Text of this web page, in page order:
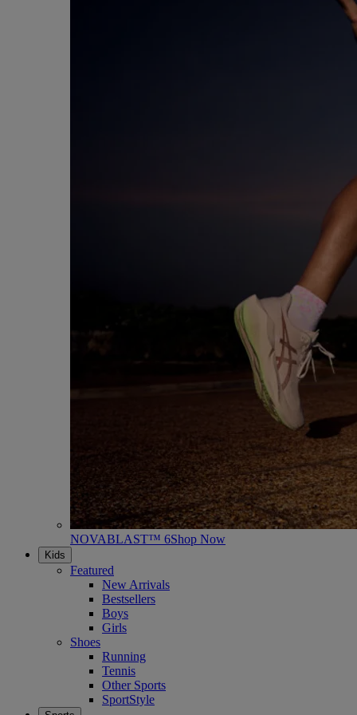
NOVABLAST™ 6Shop Now
Kids
Featured
New Arrivals
Bestsellers
Boys
Girls
Shoes
Running
Tennis
Other Sports
SportStyle